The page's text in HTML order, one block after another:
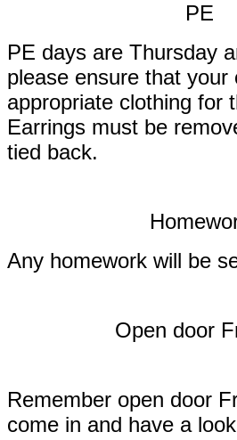
PE
PE days are Thursday
please ensure that your
appropriate clothing for
Earrings must be
tied back.
Any homework will be
Open door
Remember open door
come in and have a